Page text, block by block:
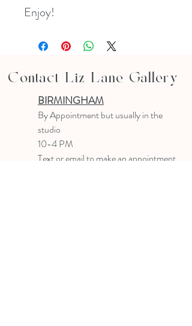
Enjoy!
Contact Liz Lane Gallery
BIRMINGHAM
By Appointmentbut usually in the
studio
10-4 PM
Text or email to make an appointment